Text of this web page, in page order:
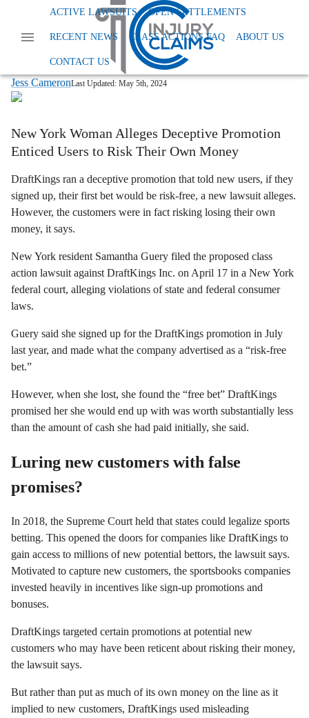
ACTIVE LAWSUITS OPEN SETTLEMENTS
RECENT NEWS CLASS ACTIONS FAQ ABOUT US
CONTACT US
News Class Action False Advertising
DraftKings “Risk-Free” Bets? Lawsuit
Says They’re Anything But
Jess CameronLast Updated: May 5th, 2024
New York Woman Alleges Deceptive Promotion
Enticed Users to Risk Their Own Money
DraftKings ran a deceptive promotion that told new users, if they
signed up, their first bet would be risk-free, a new lawsuit alleges.
However, the customers were in fact risking losing their own
money, it says.
New York resident Samantha Guery filed the proposed class
action lawsuit against DraftKings Inc. on April 17 in a New York
federal court, alleging violations of state and federal consumer
laws.
Guery said she signed up for the DraftKings promotion in July
last year, and made what the company advertised as a “risk-free
bet.”
However, when she lost, she found the “free bet” DraftKings
promised her she would end up with was worth substantially less
than the amount of cash she had paid initially, she said.
Luring new customers with false
promises?
In 2018, the Supreme Court held that states could legalize sports
betting. This opened the doors for companies like DraftKings to
gain access to millions of new potential bettors, the lawsuit says.
Motivated to capture new customers, the sportsbooks companies
invested heavily in incentives like sign-up promotions and
bonuses.
DraftKings targeted certain promotions at potential new
customers who may have been reticent about risking their money,
the lawsuit says.
But rather than put as much of its own money on the line as it
implied to new customers, DraftKings used misleading